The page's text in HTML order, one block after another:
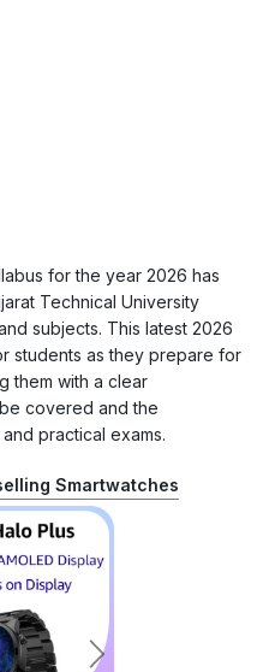
for the year 2026 has
Technical University
subjects. This latest 2026
students as they prepare for
them with a clear
covered and the
practical exams.
Smartwatches